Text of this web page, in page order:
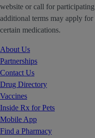
website or call for
additional terms may apply
certain medications.
About Us
Partnerships
Contact Us
Drug Directory
Vaccines
Inside Rx for Pets
Mobile App
Find a Pharmacy